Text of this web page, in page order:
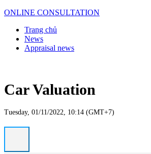
ONLINE CONSULTATION
Trang chủ
News
Appraisal news
Car Valuation
Tuesday, 01/11/2022, 10:14 (GMT+7)